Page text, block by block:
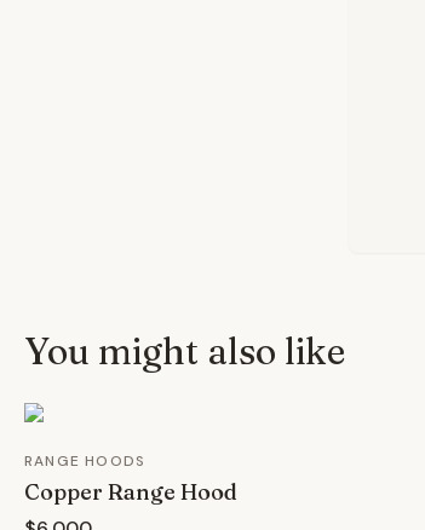
You might also like
RANGE HOODS
Copper Range Hood